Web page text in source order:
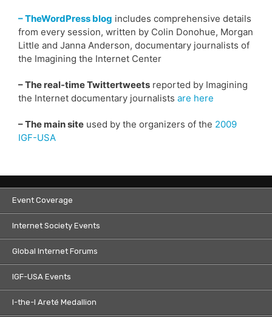
– TheWordPress blog includes comprehensive details
from every session, written by Colin Donohue, Morgan
Little and Janna Anderson, documentary journalists of
the Imagining the Internet Center
– The real-time Twittertweets reported by Imagining
the Internet documentary journalists are here
– The main site used by the organizers of the 2009
IGF-USA
Event Coverage
Internet Society Events
Global Internet Forums
IGF-USA Events
I-the-I Areté Medallion